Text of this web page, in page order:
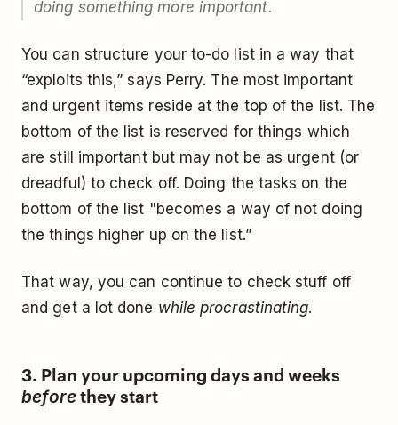
doing something more important.
You can structure your to-do list in a way that
“exploits this,” says Perry. The most important
and urgent items reside at the top of the list. The
bottom of the list is reserved for things which
are still important but may not be as urgent (or
dreadful) to check off. Doing the tasks on the
bottom of the list "becomes a way of not doing
the things higher up on the list.”
That way, you can continue to check stuff off
and get a lot done while procrastinating.
3. Plan your upcoming days and weeks
beforethey start